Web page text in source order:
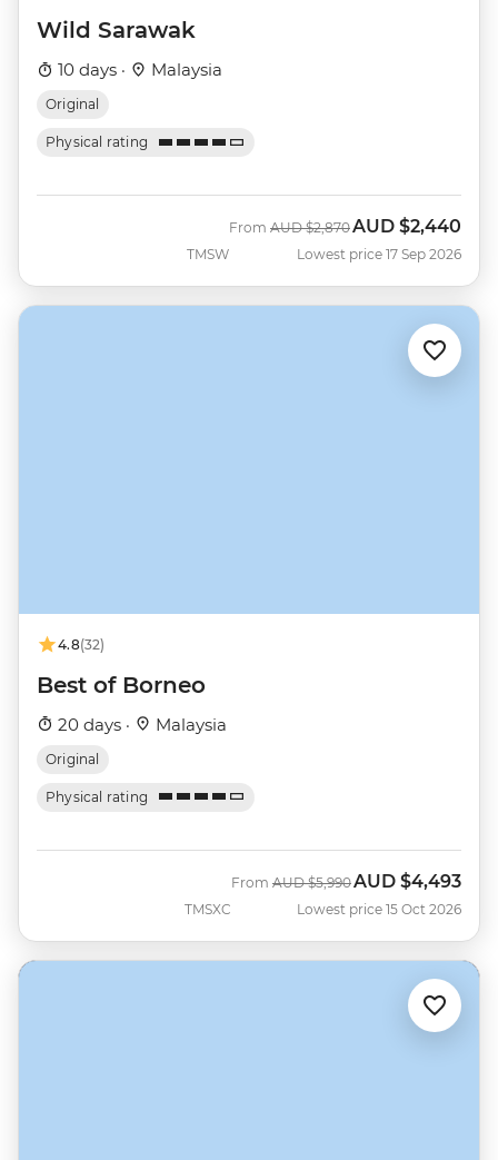
Wild Sarawak
10 days · Malaysia
Original
Physical rating
TMSW
From Was
AUD $2,870Now
AUD $2,440
Lowest price 17 Sep 2026
4.8(32)
Best of Borneo
20 days · Malaysia
Original
Physical rating
TMSXC
From Was
AUD $5,990 Now
AUD $4,493
Lowest price 15 Oct 2026